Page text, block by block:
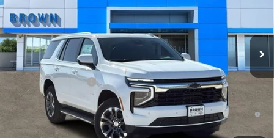
In Stock 13 mi
Less
MSRP:
$65,190
Documentation Fee
5.9% APR for 60 Months and 90 Day Payment Deferral for Well-
Qualified Buyers When Financed w/ GM Financial